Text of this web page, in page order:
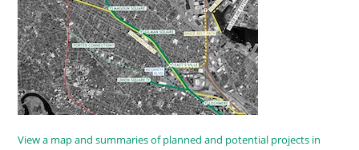
View a map and summaries of planned and potential projects in